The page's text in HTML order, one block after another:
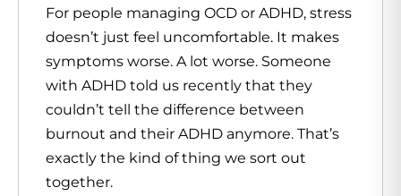
For people managing OCD or ADHD, stress
doesn’t just feel uncomfortable. It makes
symptoms worse. A lot worse. Someone
with ADHD told us recently that they
couldn’t tell the difference between
burnout and their ADHD anymore. That’s
exactly the kind of thing we sort out
together.